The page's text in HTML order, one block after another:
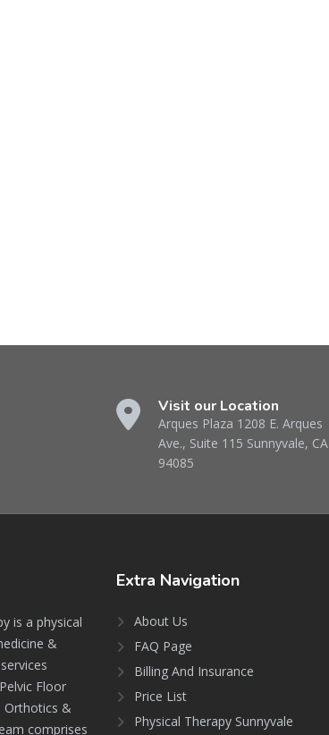
Visit our Location
Arques Plaza 1208 E. Arques
Ave., Suite 115 Sunnyvale, CA
94085
is a physical
&
Floor
Orthotics &
comprises
Extra Navigation
About Us
FAQ Page
Billing And Insurance
Price List
Physical Therapy Sunnyvale